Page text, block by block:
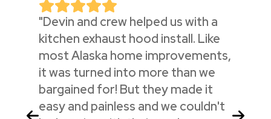
"Devin and crew helped us with a
kitchen exhaust hood install. Like
most Alaska home improvements,
it was turned into more than we
bargained for! But they made it
easy and painless and we couldn't